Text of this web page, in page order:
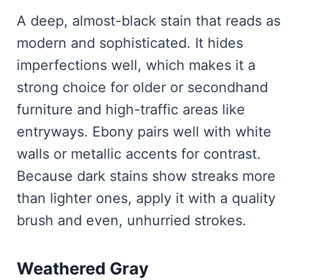
A deep, almost-black stain that reads as
modern and sophisticated. It hides
imperfections well, which makes it a
strong choice for older or secondhand
furniture and high-traffic areas like
entryways. Ebony pairs well with white
walls or metallic accents for contrast.
Because dark stains show streaks more
than lighter ones, apply it with a quality
brush and even, unhurried strokes.
Weathered Gray